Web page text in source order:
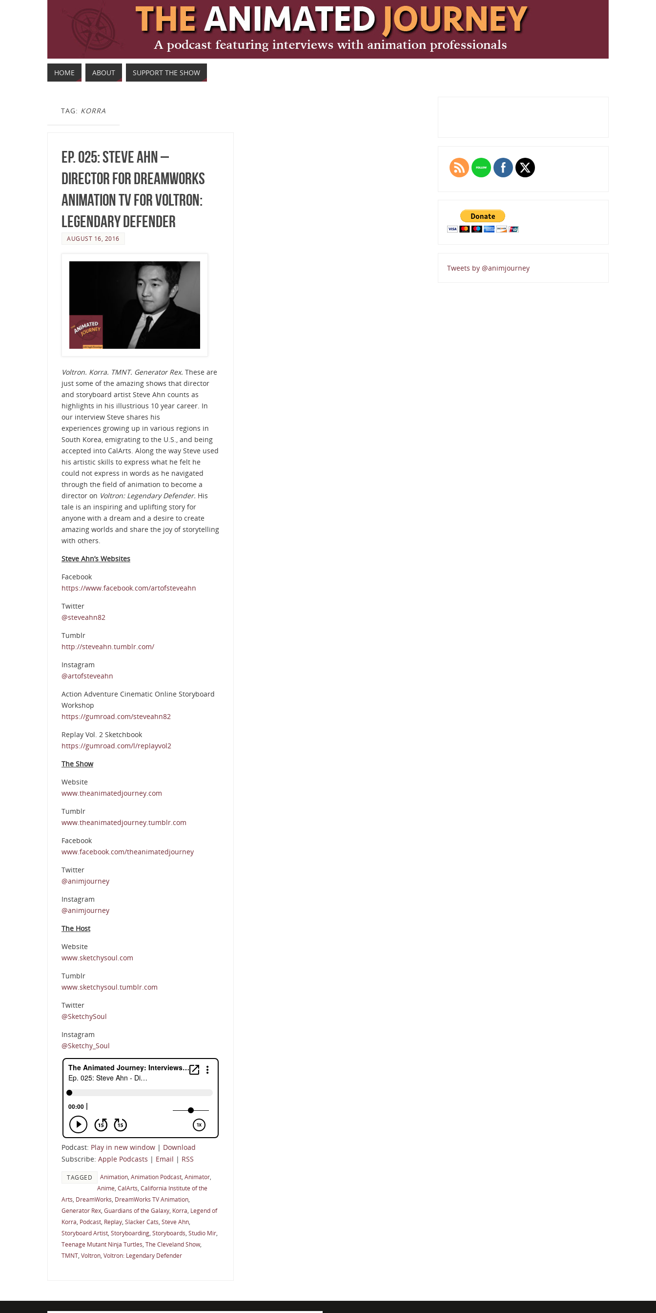
HOME ABOUT SUPPORT THE SHOW
TAG: KORRA
Ep. 025: Steve Ahn –
Director for DreamWorks
Animation TV for Voltron:
Legendary Defender
AUGUST 16, 2016
Voltron. Korra. TMNT. Generator Rex. These are
just some of the amazing shows that director
and storyboard artist Steve Ahn counts as
highlights in his illustrious 10 year career. In
our interview Steve shares his
experiences growing up in various regions in
South Korea, emigrating to the U.S., and being
accepted into CalArts. Along the way Steve used
his artistic skills to express what he felt he
could not express in words as he navigated
through the field of animation to become a
director on Voltron: Legendary Defender. His
tale is an inspiring and uplifting story for
anyone with a dream and a desire to create
amazing worlds and share the joy of storytelling
with others.
Steve Ahn’s Websites
Facebook
https://www.facebook.com/artofsteveahn
Twitter
@steveahn82
Tumblr
http://steveahn.tumblr.com/
Instagram
@artofsteveahn
Action Adventure Cinematic Online Storyboard
Workshop
https://gumroad.com/steveahn82
Replay Vol. 2 Sketchbook
https://gumroad.com/l/replayvol2
The Show
Website
www.theanimatedjourney.com
Tumblr
www.theanimatedjourney.tumblr.com
Facebook
www.facebook.com/theanimatedjourney
Twitter
@animjourney
Instagram
@animjourney
The Host
Website
www.sketchysoul.com
Tumblr
www.sketchysoul.tumblr.com
Twitter
@SketchySoul
Instagram
@Sketchy_Soul
Podcast: Play in new window | Download
Subscribe: Apple Podcasts | Email | RSS
TAGGED Animation Animation Podcast Animator
Anime CalArts California Institute of the
Arts DreamWorks DreamWorks TV Animation
Generator Rex Guardians of the Galaxy Korra Legend of
Korra Podcast Replay Slacker Cats Steve Ahn
Storyboard Artist Storyboarding Storyboards Studio Mir
Teenage Mutant Ninja Turtles The Cleveland Show
TMNT Voltron Voltron: Legendary Defender
Tweets by @animjourney